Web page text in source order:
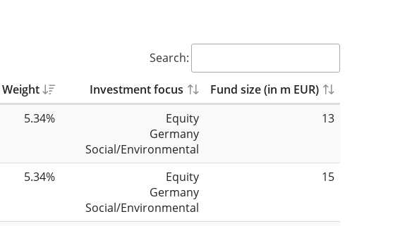
Search:
Weight Investment focus
Fund size (in m EUR)
5.34%
Equity
Germany
Social/Environmental
13
5.34%
Equity
Germany
Social/Environmental
15